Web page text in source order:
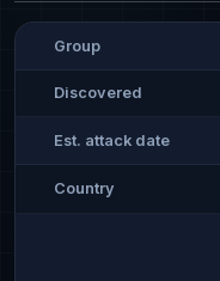
Group
Discovered
Est. attack date
Country